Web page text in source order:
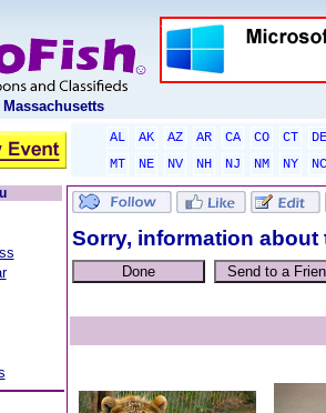
AL AK AZ AR CA CO CT
DE
MT
NE NV NH NJ NM NY
NC
Sorry, information